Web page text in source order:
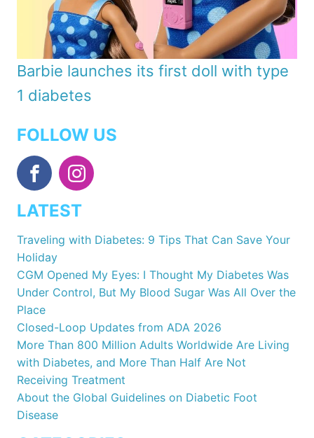
Barbie launches its first doll with type
1 diabetes
FOLLOW US
LATEST
Traveling with Diabetes: 9 Tips That Can Save Your
Holiday
CGM Opened My Eyes: I Thought My Diabetes Was
Under Control, But My Blood Sugar Was All Over the
Place
Closed-Loop Updates from ADA 2026
More Than 800 Million Adults Worldwide Are Living
with Diabetes, and More Than Half Are Not
Receiving Treatment
About the Global Guidelines on Diabetic Foot
Disease